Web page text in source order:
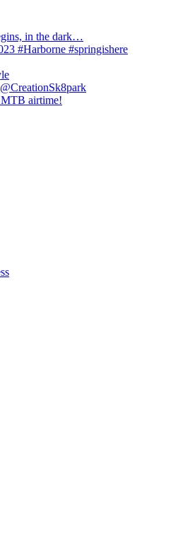
in the dark…
#Harborne #springishere
airtime!